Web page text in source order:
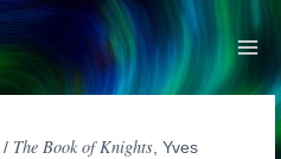
/ The Book of Knights, Yves